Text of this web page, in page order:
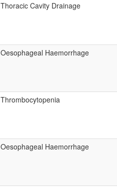
Thoracic Cavity Drainage
Oesophageal Haemorrhage
Thrombocytopenia
Oesophageal Haemorrhage